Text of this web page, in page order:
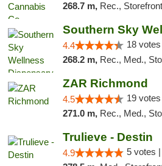
268.7 m, Rec., Storefront,
4.4 18 votes
268.2 m, Rec., Med.,
ZAR Richmond
4.5 19 votes
271.0 m, Rec., Med.,
Trulieve - Destin
4.9 5 votes |